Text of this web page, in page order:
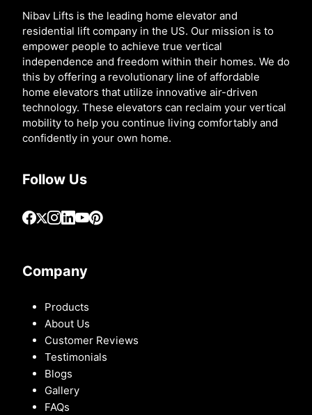
Nibav Lifts is the leading home elevator and
residential lift company in the US. Our mission is to
empower people to achieve true vertical
independence and freedom within their homes. We do
this by offering a revolutionary line of affordable
home elevators that utilize innovative air-driven
technology. These elevators can reclaim your vertical
mobility to help you continue living comfortably and
confidently in your own home.
Follow Us
Company
Products
About Us
Customer Reviews
Testimonials
Blogs
Gallery
FAQs